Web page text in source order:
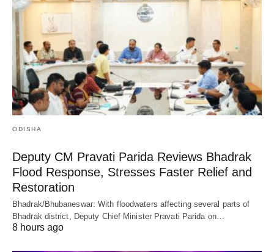
ODISHA
Deputy CM Pravati Parida Reviews Bhadrak
Flood Response, Stresses Faster Relief and
Restoration
Bhadrak/Bhubaneswar: With floodwaters affecting several parts of
Bhadrak district, Deputy Chief Minister Pravati Parida on…
8 hours ago